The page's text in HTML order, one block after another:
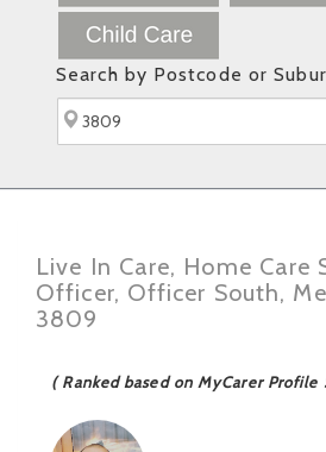
Search by Postcode or
Live In Care, Home Care
Officer, Officer South,
3809
( Ranked based on MyCarer Profile